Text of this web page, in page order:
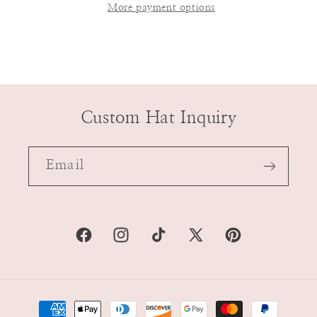
More payment options
Custom Hat Inquiry
Email
FacebookInstagramTikTokX
Pinterest
Payment